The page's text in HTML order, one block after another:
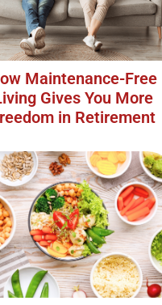
Maintenance-Free
Gives You More
in Retirement